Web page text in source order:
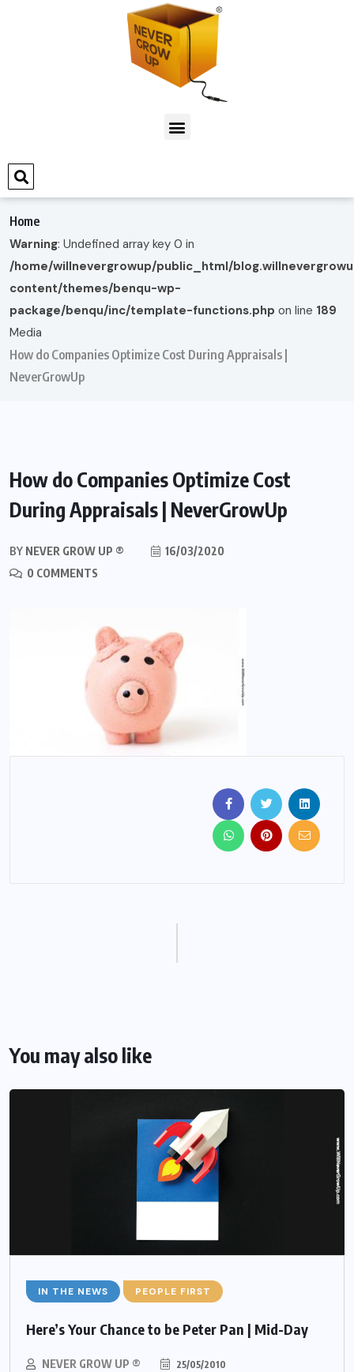
Home
Warning: Undefined array key 0 in
/home/willnevergrowup/public_html/
content/themes/benqu-wp-
package/benqu/inc/template-functions.php on line 189
Media
How do Companies Optimize Cost During Appraisals |
NeverGrowUp
How do Companies Optimize Cost
During Appraisals | NeverGrowUp
BY NEVER GROW UP ®
16/03/2020
0 COMMENTS
You may also like
IN THE NEWS PEOPLE FIRST
Here’s Your Chance to be Peter Pan | Mid-Day
NEVER GROW UP ® 25/05/2010